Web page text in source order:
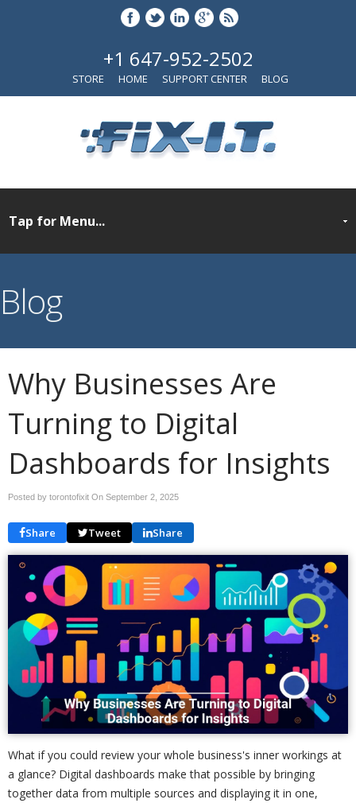
+1 647-952-2502
STORE HOME SUPPORT CENTER BLOG
Blog
Why Businesses Are
Turning to Digital
Dashboards for Insights
Posted by torontofixit On September 2, 2025
Share Tweet Share
What if you could review your whole business's inner workings at
a glance? Digital dashboards make that possible by bringing
together data from multiple sources and displaying it in one,